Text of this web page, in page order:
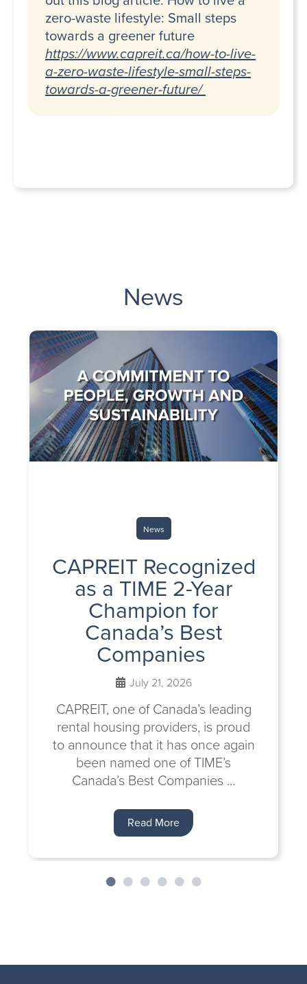
zero-waste lifestyle: Small steps
towards a greener future
https://www.capreit.ca/how-to-live-
a-zero-waste-lifestyle-small-steps-
towards-a-greener-future/
News
News
CAPREIT Recognized
as a TIME 2-Year
Champion for
Canada’s Best
Companies
July 21, 2026
CAPREIT, one of Canada’s leading
rental housing providers, is proud
to announce that it has once again
been named one of TIME’s
Canada’s Best Companies ...
Read More